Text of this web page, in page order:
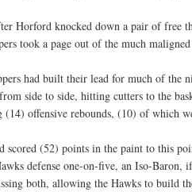
Horford knocked down a pair of free
took a page out of the much
had built their lead for much of the
side to side, hitting cutters to the
(14) offensive rebounds, (10) of which
scored (52) points in the paint to this
defense one-on-five, an Iso-
both, allowing the Hawks to build